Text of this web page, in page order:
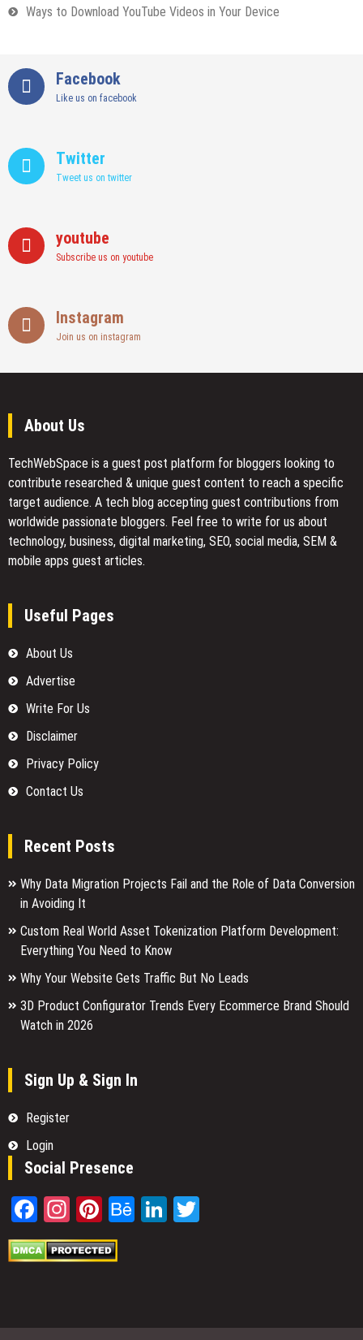
Ways to Download YouTube Videos in Your Device
Facebook
Like us on facebook
Twitter
Tweet us on twitter
youtube
Subscribe us on youtube
Instagram
Join us on instagram
About Us
TechWebSpace is a guest post platform for bloggers looking to
contribute researched & unique guest content to reach a specific
target audience. A tech blog accepting guest contributions from
worldwide passionate bloggers. Feel free to write for us about
technology, business, digital marketing, SEO, social media, SEM &
mobile apps guest articles.
Useful Pages
About Us
Advertise
Write For Us
Disclaimer
Privacy Policy
Contact Us
Recent Posts
Why Data Migration Projects Fail and the Role of Data Conversion
in Avoiding It
Custom Real World Asset Tokenization Platform Development:
Everything You Need to Know
Why Your Website Gets Traffic But No Leads
3D Product Configurator Trends Every Ecommerce Brand Should
Watch in 2026
Sign Up & Sign In
Register
Login
Social Presence
Facebook
Instagram
Pinterest
BehanceLinkedIn